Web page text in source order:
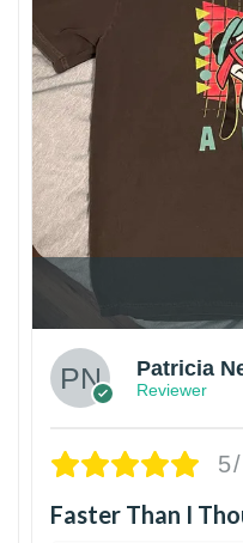
Patricia
Reviewer
Faster Than I